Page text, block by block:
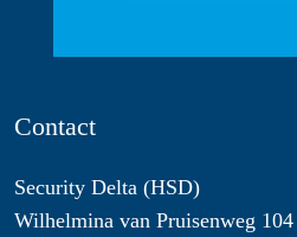
Contact
Security Delta (HSD)
Wilhelmina van Pruisenweg 104